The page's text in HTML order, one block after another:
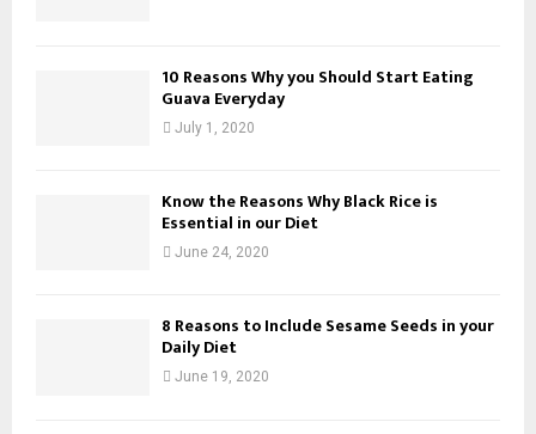
10 Reasons Why you Should Start Eating
Guava Everyday
July 1, 2020
Know the Reasons Why Black Rice is
Essential in our Diet
June 24, 2020
8 Reasons to Include Sesame Seeds in your
Daily Diet
June 19, 2020